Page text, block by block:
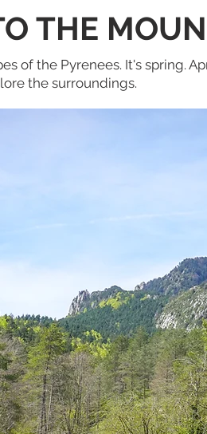
THE
of the Pyrenees. It's spring.
the surroundings.